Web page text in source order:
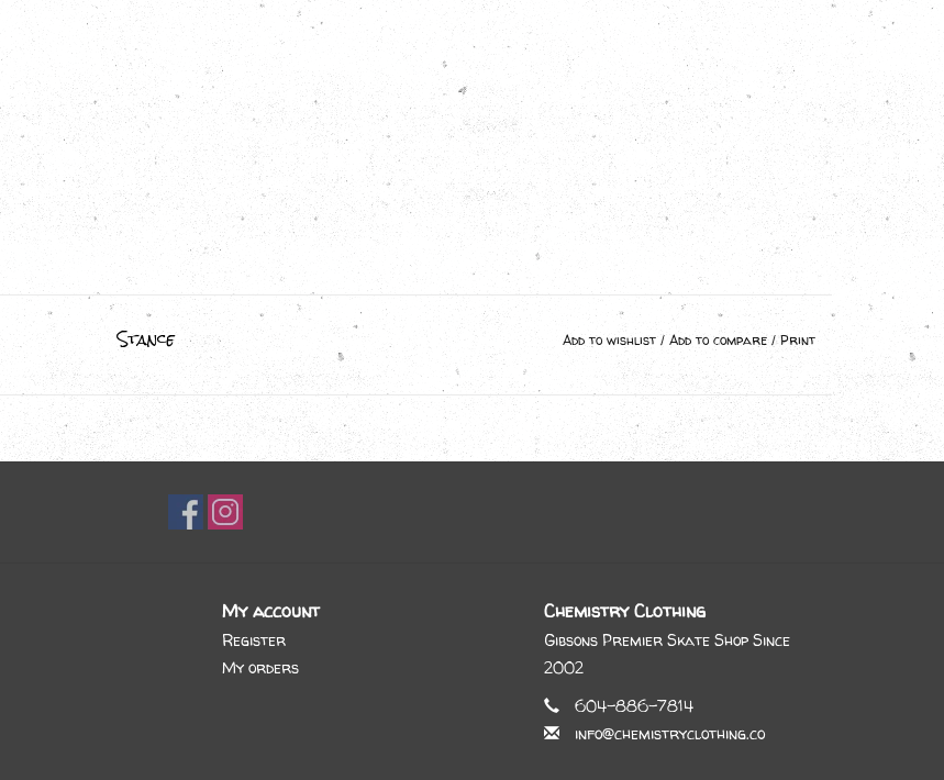
Stance Add to wishlist / Add to compare /Print
My account
Register
My orders
Chemistry Clothing
Gibsons Premier Skate Shop Since
2002
604-886-7814
info@chemistryclothing.co